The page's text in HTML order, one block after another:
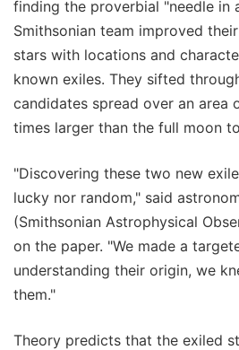
finding the proverbial "needle in
Smithsonian team improved
stars with locations and
known exiles. They sifted
candidates spread over an area
times larger than the full moon
"Discovering these two new
lucky nor random," said
(Smithsonian Astrophysical
on the paper. "We made a
understanding their origin, we
them."
Theory predicts that the exiled